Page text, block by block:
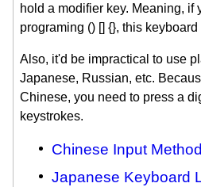
hold a modifier key. Meaning, if
programing () [] {}, this keyboard
Also, it'd be impractical to use
Japanese, Russian, etc.
Chinese, you need to press a
keystrokes.
Chinese Input
Japanese Keyboard